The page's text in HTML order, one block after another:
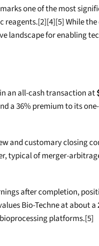
one of the most
While
landscape for enabling
in an all-cash transaction at
a 36% premium to its
and customary closing
typical of merger-
after completion,
Bio-Techne at about a
platforms.[5]